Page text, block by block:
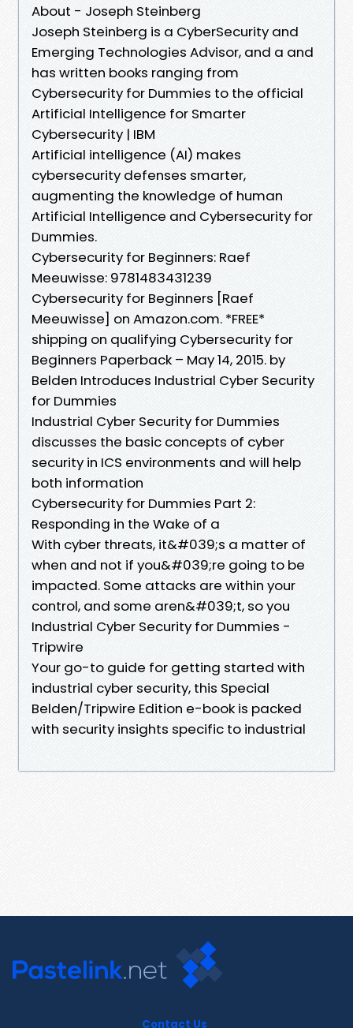
About - Joseph Steinberg
Joseph Steinberg is a CyberSecurity and
Emerging Technologies Advisor, and a and
has written books ranging from
Cybersecurity for Dummies to the official
Artificial Intelligence for Smarter
Cybersecurity | IBM
Artificial intelligence (AI) makes
cybersecurity defenses smarter,
augmenting the knowledge of human
Artificial Intelligence and Cybersecurity for
Dummies.
Cybersecurity for Beginners: Raef
Meeuwisse: 9781483431239
Cybersecurity for Beginners [Raef
Meeuwisse] on Amazon.com. *FREE*
shipping on qualifying Cybersecurity for
Beginners Paperback – May 14, 2015. by
Belden Introduces Industrial Cyber Security
for Dummies
Industrial Cyber Security for Dummies
discusses the basic concepts of cyber
security in ICS environments and will help
both information
Cybersecurity for Dummies Part 2:
Responding in the Wake of a
With cyber threats, it&#039;s a matter of
when and not if you&#039;re going to be
impacted. Some attacks are within your
control, and some aren&#039;t, so you
Industrial Cyber Security for Dummies -
Tripwire
Your go-to guide for getting started with
industrial cyber security, this Special
Belden/Tripwire Edition e-book is packed
with security insights specific to industrial
Contact Us